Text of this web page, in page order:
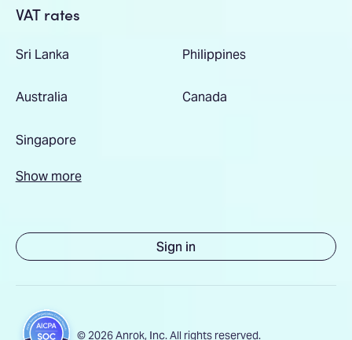
VAT rates
Sri Lanka Philippines
Australia Canada
Singapore
Show more
Sign in
© 2026 Anrok, Inc. All rights reserved.